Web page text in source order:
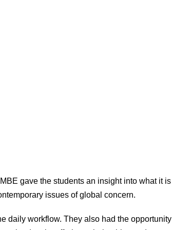
gave the students an insight into what it is
issues of global concern.
daily workflow. They also had the opportunity